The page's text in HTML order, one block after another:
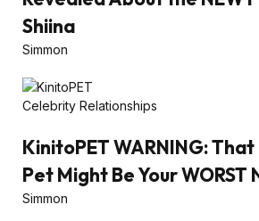
Shiina
Simmon
Celebrity Relationships
KinitoPET WARNING:
Pet Might Be Your WORST
Simmon